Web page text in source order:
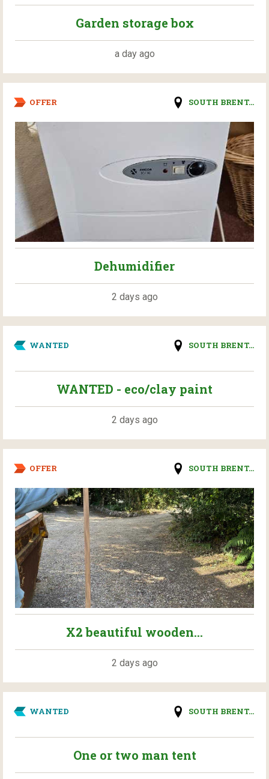
Garden storage box
a day ago
OFFER SOUTH BRENT...
Dehumidifier
2 days ago
WANTED SOUTH BRENT...
WANTED - eco/clay paint
2 days ago
OFFER SOUTH BRENT...
X2 beautiful wooden...
2 days ago
WANTED SOUTH BRENT...
One or two man tent